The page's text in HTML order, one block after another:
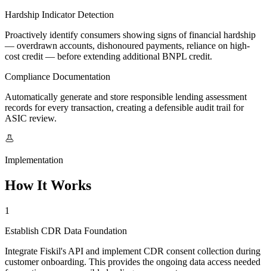
Hardship Indicator Detection
Proactively identify consumers showing signs of financial hardship
— overdrawn accounts, dishonoured payments, reliance on high-
cost credit — before extending additional BNPL credit.
Compliance Documentation
Automatically generate and store responsible lending assessment
records for every transaction, creating a defensible audit trail for
ASIC review.
Implementation
How It Works
1
Establish CDR Data Foundation
Integrate Fiskil's API and implement CDR consent collection during
customer onboarding. This provides the ongoing data access needed